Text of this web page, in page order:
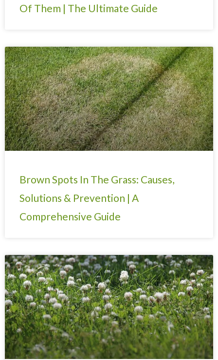
Of Them | The Ultimate Guide
Brown Spots In The Grass: Causes,
Solutions & Prevention | A
Comprehensive Guide